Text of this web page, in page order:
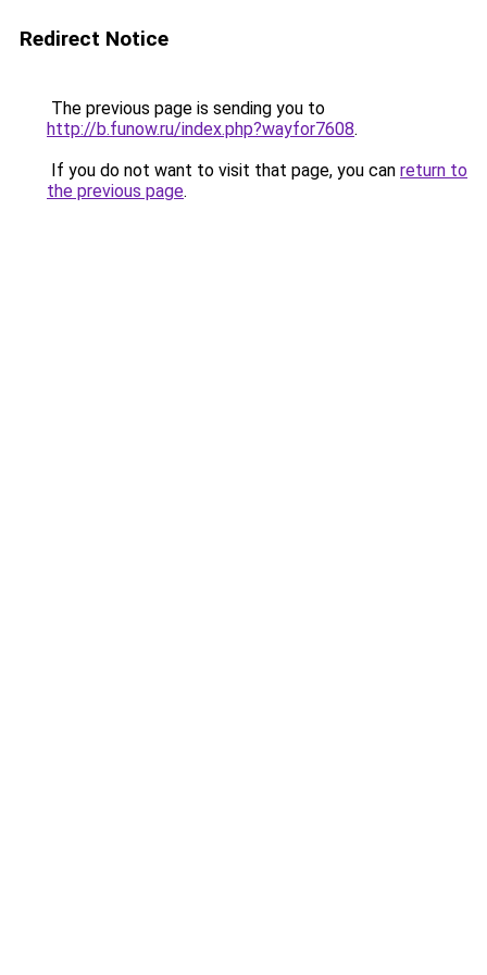
Redirect Notice
The previous page is sending you to
http://b.funow.ru/index.php?wayfor7608.
If you do not want to visit that page, you can return to
the previous page.